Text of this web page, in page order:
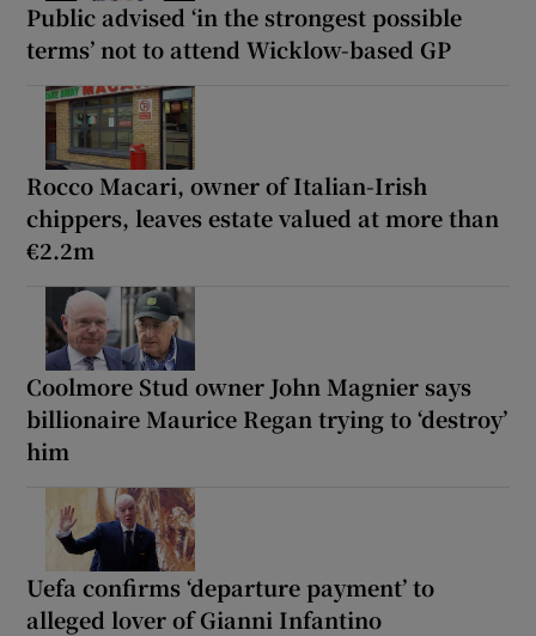
Public advised ‘in the strongest possible
terms’ not to attend Wicklow-based GP
Rocco Macari, owner of Italian-Irish
chippers, leaves estate valued at more than
€2.2m
Coolmore Stud owner John Magnier says
billionaire Maurice Regan trying to ‘destroy’
him
Uefa confirms ‘departure payment’ to
alleged lover of Gianni Infantino